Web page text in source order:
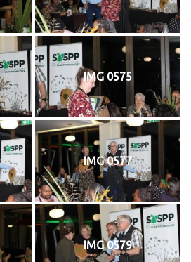
IMG 0575
IMG 0577
IMG 0579